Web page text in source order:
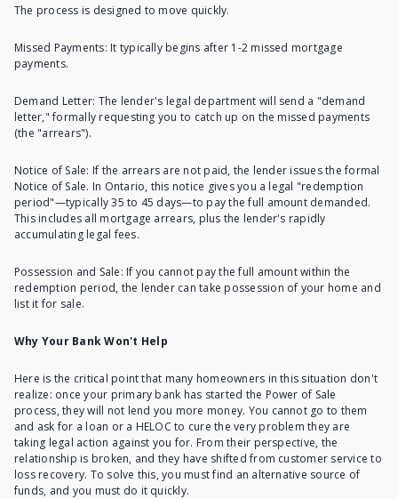
The process is designed to move quickly.
Missed Payments: It typically begins after 1-2 missed mortgage
payments.
Demand Letter: The lender's legal department will send a "demand
letter," formally requesting you to catch up on the missed payments
(the "arrears").
Notice of Sale: If the arrears are not paid, the lender issues the formal
Notice of Sale. In Ontario, this notice gives you a legal "redemption
period"—typically 35 to 45 days—to pay the full amount demanded.
This includes all mortgage arrears, plus the lender's rapidly
accumulating legal fees.
Possession and Sale: If you cannot pay the full amount within the
redemption period, the lender can take possession of your home and
list it for sale.
Why Your Bank Won't Help
Here is the critical point that many homeowners in this situation don't
realize: once your primary bank has started the Power of Sale
process, they will not lend you more money. You cannot go to them
and ask for a loan or a HELOC to cure the very problem they are
taking legal action against you for. From their perspective, the
relationship is broken, and they have shifted from customer service to
loss recovery. To solve this, you must find an alternative source of
funds, and you must do it quickly.